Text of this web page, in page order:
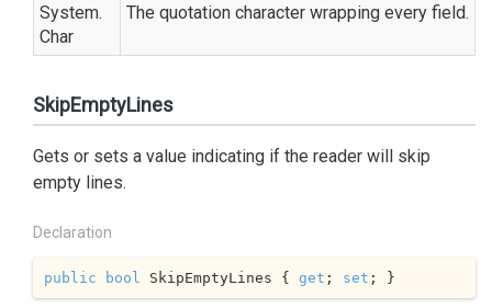
System.
Char
The quotation character wrapping every field.
SkipEmptyLines
Gets or sets a value indicating if the reader will skip
empty lines.
Declaration
public bool SkipEmptyLines { get ; set ; }